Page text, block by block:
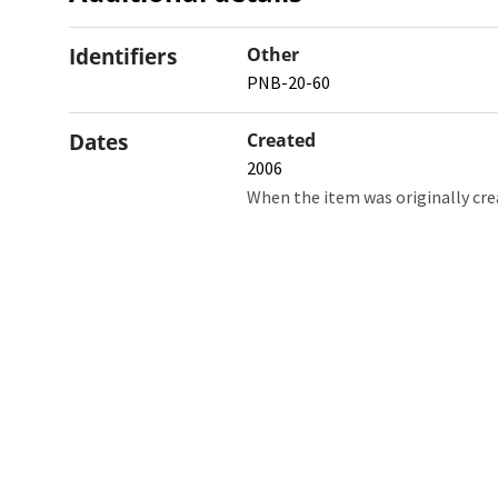
Identifiers Other
PNB-20-60
Dates Created
2006
When the item was originally